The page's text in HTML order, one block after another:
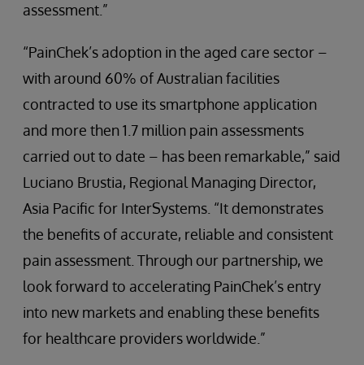
assessment.”
“PainChek’s adoption in the aged care sector –
with around 60% of Australian facilities
contracted to use its smartphone application
and more then 1.7 million pain assessments
carried out to date – has been remarkable,” said
Luciano Brustia, Regional Managing Director,
Asia Pacific for InterSystems. “It demonstrates
the benefits of accurate, reliable and consistent
pain assessment. Through our partnership, we
look forward to accelerating PainChek’s entry
into new markets and enabling these benefits
for healthcare providers worldwide.”